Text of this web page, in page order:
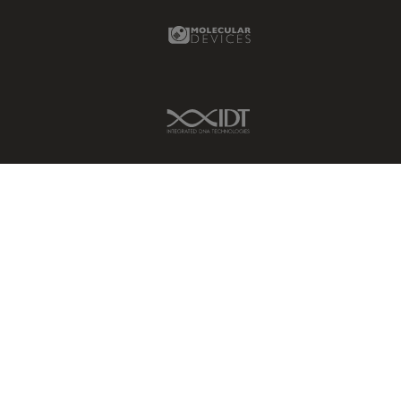
Molecular Devices Link
IDT Link